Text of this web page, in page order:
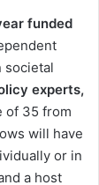
funded
societal
experts,
of 35 from
will have
or in
a host